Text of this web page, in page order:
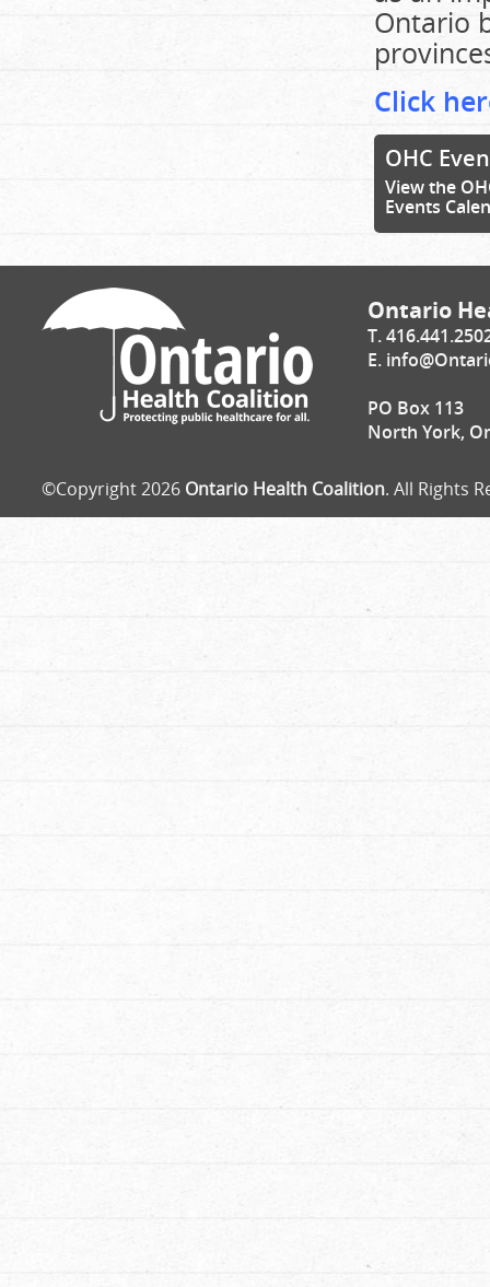
Ontario
Click
OHC
View the
Events
Ontario
T.
E.
PO Box 113
North York,
©Copyright 2026 Ontario Health Coalition. All Rights